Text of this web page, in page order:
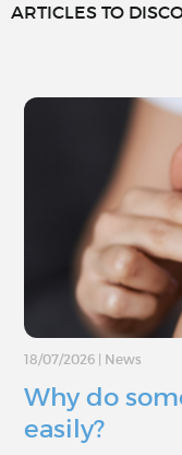
ARTICLES TO
18/07/2026 News
Why do
easily?